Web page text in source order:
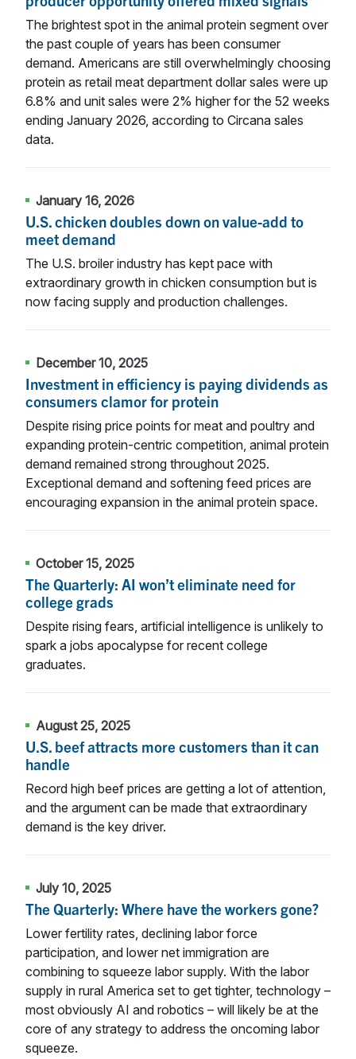
The brightest spot in the animal protein segment over
the past couple of years has been consumer
demand. Americans are still overwhelmingly choosing
protein as retail meat department dollar sales were up
6.8% and unit sales were 2% higher for the 52 weeks
ending January 2026, according to Circana sales
data.
January 16, 2026
U.S. chicken doubles down on value-add to
meet demand
The U.S. broiler industry has kept pace with
extraordinary growth in chicken consumption but is
now facing supply and production challenges.
December 10, 2025
Investment in efficiency is paying dividends as
consumers clamor for protein
Despite rising price points for meat and poultry and
expanding protein-centric competition, animal protein
demand remained strong throughout 2025.
Exceptional demand and softening feed prices are
encouraging expansion in the animal protein space.
October 15, 2025
The Quarterly: AI won’t eliminate need for
college grads
Despite rising fears, artificial intelligence is unlikely to
spark a jobs apocalypse for recent college
graduates.
August 25, 2025
U.S. beef attracts more customers than it can
handle
Record high beef prices are getting a lot of attention,
and the argument can be made that extraordinary
demand is the key driver.
July 10, 2025
The Quarterly: Where have the workers gone?
Lower fertility rates, declining labor force
participation, and lower net immigration are
combining to squeeze labor supply. With the labor
supply in rural America set to get tighter, technology –
most obviously AI and robotics – will likely be at the
core of any strategy to address the oncoming labor
squeeze.